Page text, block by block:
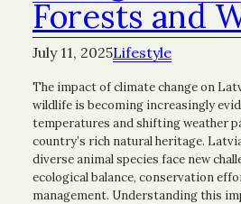
Forests and
July 11, 2025Lifestyle
The impact of climate change on
wildlife is becoming increasingly
temperatures and shifting weather
country’s rich natural heritage.
diverse animal species face new
ecological balance, conservation
management. Understanding this